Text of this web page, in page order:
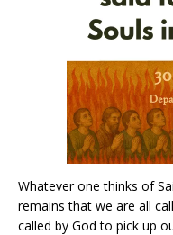
Whatever one thinks of
remains that we are all
called by God to pick up